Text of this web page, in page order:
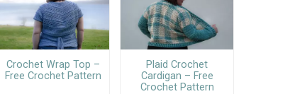
Crochet Wrap Top –
Free Crochet Pattern
Plaid Crochet
Cardigan – Free
Crochet Pattern